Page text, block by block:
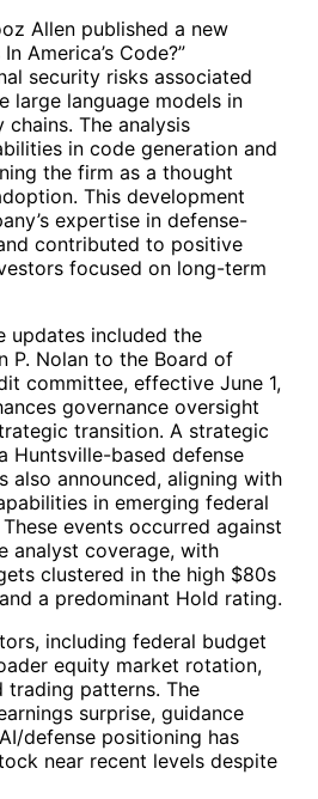
Allen published a new
America’s Code?”
security risks associated
large language models in
chains. The analysis
in code generation and
the firm as a thought
This development
expertise in defense-
contributed to positive
focused on long-term
updates included the
P. Nolan to the Board of
committee, effective June 1,
governance oversight
transition. A strategic
Huntsville-based defense
also announced, aligning with
in emerging federal
events occurred against
analyst coverage, with
clustered in the high $80s
a predominant Hold rating.
including federal budget
equity market rotation,
trading patterns. The
surprise, guidance
defense positioning has
near recent levels despite